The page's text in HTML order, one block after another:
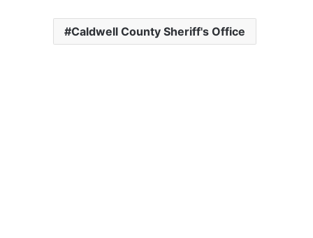
Caldwell County Sheriff's Office